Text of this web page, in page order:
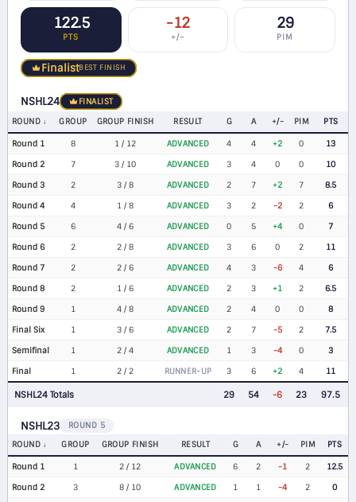
122.5
PTS
-12
+/−
29
PIM
FinalistBEST FINISH
NSHL24
FINALIST
ROUND
GROUP GROUP FINISH RESULT G A +/- PIM PTS
Round 1 8 1 / 12 ADVANCED 4 4 +2 0
13
Round 2
7 3 / 10 ADVANCED 3 4 0 0
10
Round 3
2 3 / 8 ADVANCED 2 7 +2 7
8.5
Round 4
4 1 / 8 ADVANCED 3 2 -2 2
6
Round 5
6 4 / 6 ADVANCED 0 5 +4 0
7
Round 6
2 2 / 8 ADVANCED 3 6 0 2
11
Round 7
2 2 / 6 ADVANCED 4 3 -6 4
6
Round 8
2 1 / 6 ADVANCED 2 3 +1 2
6.5
Round 9
1 4 / 8 ADVANCED 2 4 0 0
8
Final Six
1 3 / 6 ADVANCED 2 7 -5 2
7.5
Semifinal
1 2 / 4 ADVANCED 1 3 -4 0
3
Final
1 2 / 2 RUNNER-UP 3 6 +2 4 11
NSHL24 Totals 29 54 -6 23 97.5
NSHL23
ROUND 5
ROUND
GROUP GROUP FINISH RESULT G A +/- PIM PTS
Round 1 1 2 / 12 ADVANCED 6 2 -1 2
12.5
Round 2
3 8 / 10 ADVANCED 1 1 -4 2
0